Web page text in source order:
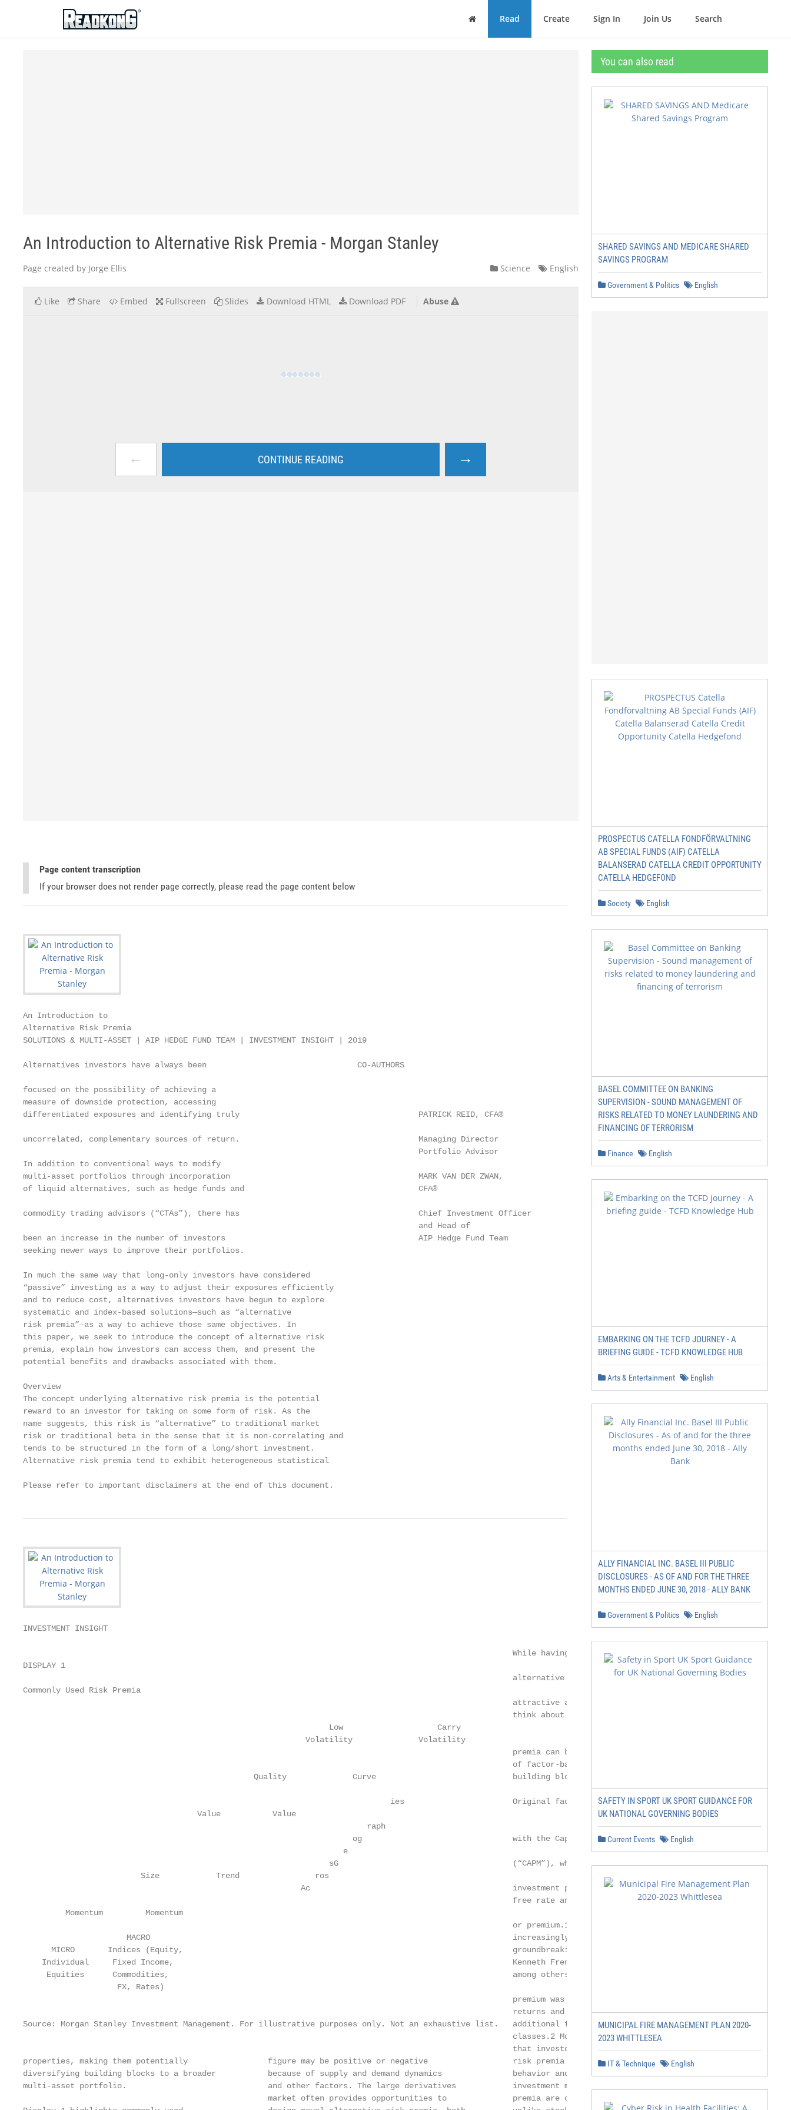
ReadkonG
Home Read Create Sign In Join Us Search
An Introduction to Alternative Risk Premia - Morgan Stanley
Page created by Jorge Ellis Science English
Like Share Embed Fullscreen Slides Download HTML Download PDF Abuse
← CONTINUE READING →
Page content transcription
If your browser does not render page correctly, please read the page content below
An Introduction to
Alternative Risk Premia
SOLUTIONS & MULTI-ASSET | AIP HEDGE FUND TEAM | INVESTMENT INSIGHT | 2019
Alternatives investors have always been                                CO-AUTHORS
focused on the possibility of achieving a
measure of downside protection, accessing
differentiated exposures and identifying truly                                      PATRICK REID, CFA®
uncorrelated, complementary sources of return.                                      Managing Director
                                                                                    Portfolio Advisor
In addition to conventional ways to modify
multi-asset portfolios through incorporation                                        MARK VAN DER ZWAN,
of liquid alternatives, such as hedge funds and                                     CFA®
commodity trading advisors (“CTAs”), there has                                      Chief Investment Officer
                                                                                    and Head of
been an increase in the number of investors                                         AIP Hedge Fund Team
seeking newer ways to improve their portfolios.
In much the same way that long-only investors have considered
“passive” investing as a way to adjust their exposures efficiently
and to reduce cost, alternatives investors have begun to explore
systematic and index-based solutions—such as “alternative
risk premia”—as a way to achieve those same objectives. In
this paper, we seek to introduce the concept of alternative risk
premia, explain how investors can access them, and present the
potential benefits and drawbacks associated with them.
Overview
The concept underlying alternative risk premia is the potential
reward to an investor for taking on some form of risk. As the
name suggests, this risk is “alternative” to traditional market
risk or traditional beta in the sense that it is non-correlating and
tends to be structured in the form of a long/short investment.
Alternative risk premia tend to exhibit heterogeneous statistical
Please refer to important disclaimers at the end of this document.
INVESTMENT INSIGHT
                                                                                                        While having an understanding of
DISPLAY 1
                                                                                                        alternative risk premia is important, what is
Commonly Used Risk Premia
                                                                                                        attractive and compelling to investors is to
                                                                                                        think about their utility. In our view, these
                                                                 Low                    Carry
                                                            Volatility              Volatility
                                                                                                        premia can be thought of as an extension
                                                                                                        of factor-based investing and can serve as
                                                 Quality              Curve                             building blocks for portfolio construction.
                                                                              ies                       Original factor-based investing started
                                     Value           Value
                                                                         raph
                                                                      og                                with the Capital Asset Pricing Model
                                                                    e
                                                                 sG                                     (“CAPM”), which sought to explain
                         Size            Trend                ros
                                                           Ac                                           investment performance using a risk-
                                                                                                        free rate and a single market risk factor
         Momentum         Momentum
                                                                                                        or premium.1 Over the years, it became
                      MACRO                                                                             increasingly apparent, through the
      MICRO       Indices (Equity,                                                                      groundbreaking research of Eugene Fama,
    Individual     Fixed Income,                                                                        Kenneth French and Mark Carhart,
     Equities      Commodities,                                                                         among others, that a single market risk
                    FX, Rates)
                                                                                                        premium was not the only driver of asset
                                                                                                        returns and that investors could exploit
Source: Morgan Stanley Investment Management. For illustrative purposes only. Not an exhaustive list.   additional factors within or across asset
                                                                                                        classes.2 More recent research suggests
                                                                                                        that investors can harvest “alternative”
properties, making them potentially                 figure may be positive or negative                  risk premia that persist because of human
diversifying building blocks to a broader           because of supply and demand dynamics               behavior and the structure of certain
multi-asset portfolio.                              and other factors. The large derivatives            investment markets. Alternative risk
                                                    market often provides opportunities to              premia are of interest to investors because,
You can also read
SHARED SAVINGS AND MEDICARE SHARED
SAVINGS PROGRAM
Government & Politics English
PROSPECTUS CATELLA FONDFÖRVALTNING
AB SPECIAL FUNDS (AIF) CATELLA
BALANSERAD CATELLA CREDIT OPPORTUNITY
CATELLA HEDGEFOND
Society English
BASEL COMMITTEE ON BANKING
SUPERVISION - SOUND MANAGEMENT OF
RISKS RELATED TO MONEY LAUNDERING AND
FINANCING OF TERRORISM
Finance English
EMBARKING ON THE TCFD JOURNEY - A
BRIEFING GUIDE - TCFD KNOWLEDGE HUB
Arts & Entertainment English
ALLY FINANCIAL INC. BASEL III PUBLIC
DISCLOSURES - AS OF AND FOR THE THREE
MONTHS ENDED JUNE 30, 2018 - ALLY BANK
Government & Politics English
SAFETY IN SPORT UK SPORT GUIDANCE FOR
UK NATIONAL GOVERNING BODIES
Current Events English
MUNICIPAL FIRE MANAGEMENT PLAN 2020-
2023 WHITTLESEA
IT & Technique English